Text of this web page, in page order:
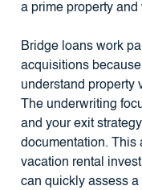
a prime property and
Bridge loans work
acquisitions
understand property
The underwriting
and your exit
documentation. This
vacation rental
can quickly assess